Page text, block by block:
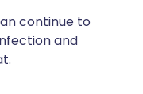
continue to
and